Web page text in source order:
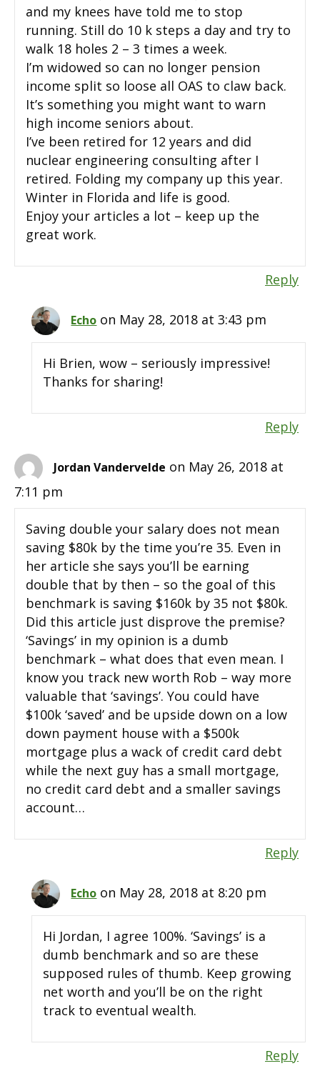
and my knees have told me to stop
running. Still do 10 k steps a day and try to
walk 18 holes 2 – 3 times a week.
I’m widowed so can no longer pension
income split so loose all OAS to claw back.
It’s something you might want to warn
high income seniors about.
I’ve been retired for 12 years and did
nuclear engineering consulting after I
retired. Folding my company up this year.
Winter in Florida and life is good.
Enjoy your articles a lot – keep up the
great work.
Reply
Echo on May 28, 2018 at 3:43 pm
Hi Brien, wow – seriously impressive!
Thanks for sharing!
Reply
Jordan Vandervelde on May 26, 2018 at
7:11 pm
Saving double your salary does not mean
saving $80k by the time you’re 35. Even in
her article she says you’ll be earning
double that by then – so the goal of this
benchmark is saving $160k by 35 not $80k.
Did this article just disprove the premise?
‘Savings’ in my opinion is a dumb
benchmark – what does that even mean. I
know you track new worth Rob – way more
valuable that ‘savings’. You could have
$100k ‘saved’ and be upside down on a low
down payment house with a $500k
mortgage plus a wack of credit card debt
while the next guy has a small mortgage,
no credit card debt and a smaller savings
account…
Reply
Echo on May 28, 2018 at 8:20 pm
Hi Jordan, I agree 100%. ‘Savings’ is a
dumb benchmark and so are these
supposed rules of thumb. Keep growing
net worth and you’ll be on the right
track to eventual wealth.
Reply